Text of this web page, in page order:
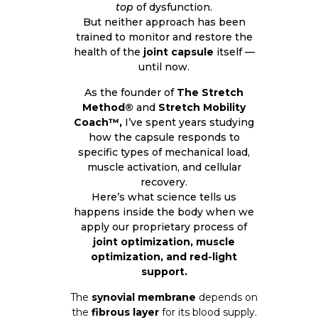
top of dysfunction.
But neither approach has been
trained to monitor and restore the
health of the joint capsule itself —
until now.
As the founder of The Stretch
Method® and Stretch Mobility
Coach™, I’ve spent years studying
how the capsule responds to
specific types of mechanical load,
muscle activation, and cellular
recovery.
Here’s what science tells us
happens inside the body when we
apply our proprietary process of
joint optimization, muscle
optimization, and red-light
support.
The synovial membrane depends on
the fibrous layerfor its blood supply.